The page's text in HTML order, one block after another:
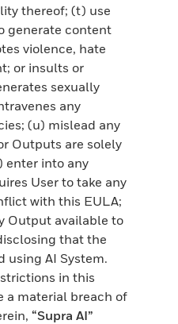
thereof; (t) use
generate content
violence, hate
or insults or
sexually
any
(u) mislead any
Outputs are solely
enter into any
User to take any
with this EULA;
Output available to
that the
using AI System.
in this
a material breach of
“Supra AI”